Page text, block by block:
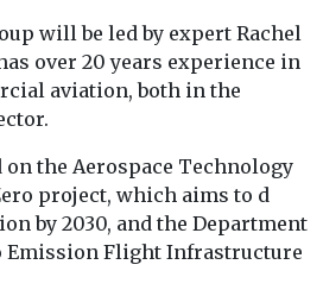
will be led by expert Rachel
over 20 years experience in
aviation, both in the
the Aerospace Technology
project, which aims to d
by 2030, and the Department
Emission Flight Infrastructure